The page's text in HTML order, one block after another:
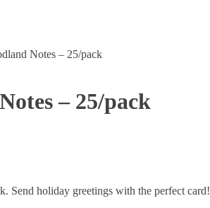
Notes – 25/pack
– 25/pack
Send holiday greetings with the perfect card!